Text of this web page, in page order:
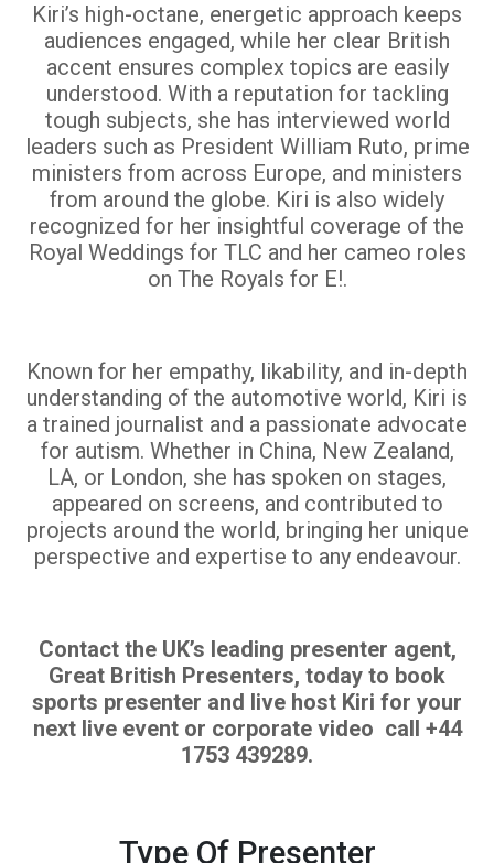
Kiri’s high-octane, energetic approach keeps
audiences engaged, while her clear British
accent ensures complex topics are easily
understood. With a reputation for tackling
tough subjects, she has interviewed world
leaders such as President William Ruto, prime
ministers from across Europe, and ministers
from around the globe. Kiri is also widely
recognized for her insightful coverage of the
Royal Weddings for TLC and her cameo roles
on The Royals for E!.
Known for her empathy, likability, and in-depth
understanding of the automotive world, Kiri is
a trained journalist and a passionate advocate
for autism. Whether in China, New Zealand,
LA, or London, she has spoken on stages,
appeared on screens, and contributed to
projects around the world, bringing her unique
perspective and expertise to any endeavour.
Contact the UK’s leading presenter agent,
Great British Presenters, today to book
sports presenter and live host Kiri for your
next live event or corporate video call +44
1753 439289.
Type Of Presenter